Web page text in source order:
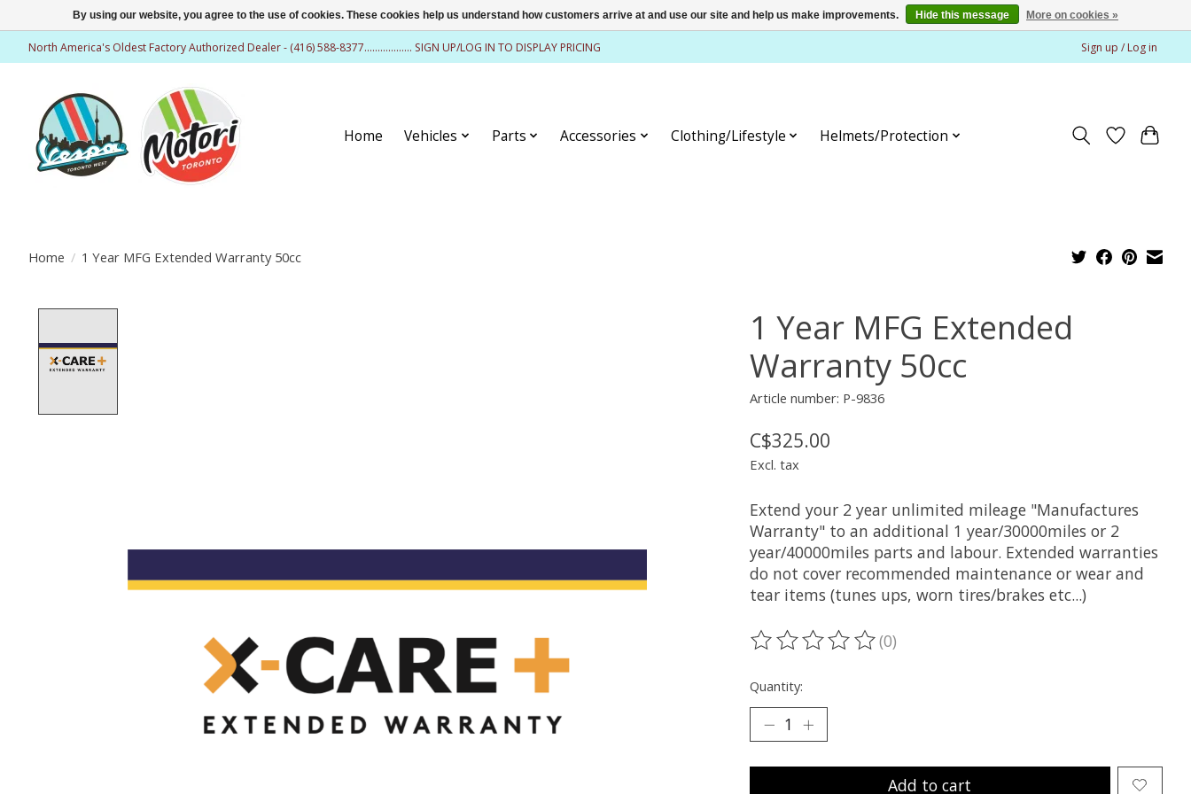
North America's Oldest Factory Authorized Dealer - (416) 588-8377.................. SIGN UP/LOG IN TO DISPLAY PRICING Sign up / Log in
Home Vehicles Parts Accessories Clothing/Lifestyle Helmets/Protection
Home / 1 Year MFG Extended Warranty 50cc
1 Year MFG Extended
Warranty 50cc
Article number: P-9836
C$325.00
Excl. tax
Extend your 2 year unlimited mileage "Manufactures
Warranty" to an additional 1 year/30000miles or 2
year/40000miles parts and labour. Extended warranties
do not cover recommended maintenance or wear and
tear items (tunes ups, worn tires/brakes etc...)
The rating of this product is
(0)
Quantity:
Add to cart
By using our website, you agree to the use of cookies. These cookies help us understand how customers arrive at and use our site and help us make improvements. Hide this message More on cookies »